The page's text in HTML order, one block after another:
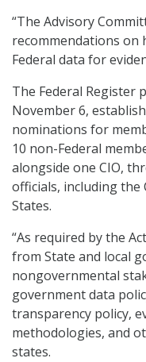
“The Advisory
recommendations
Federal data for
The Federal Register
November 6,
nominations for
10 non-Federal
alongside one CIO,
officials, including the
States.
“As required by the
from State and local
nongovernmental
government data
transparency policy,
methodologies, and
states.